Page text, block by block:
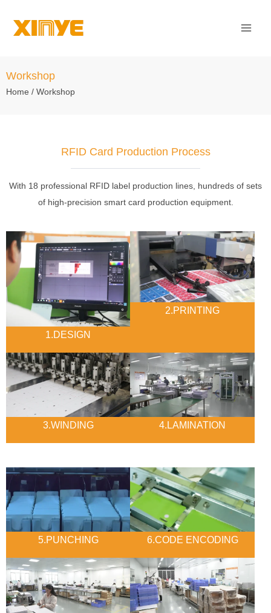
Workshop
Home / Workshop
RFID Card Production Process
With 18 professional RFID label production lines, hundreds of sets
of high-precision smart card production equipment.
1.DESIGN
2.PRINTING
3.WINDING 4.LAMINATION
5.PUNCHING 6.CODE ENCODING